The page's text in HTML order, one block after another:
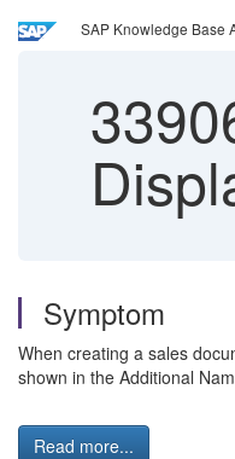
SAP Knowledge Base
Symptom
When creating a sales
shown in the Additional
Read more...